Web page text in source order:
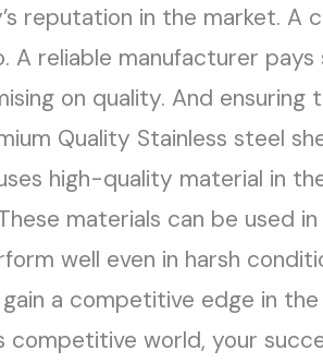
reputation in the market. A
A reliable manufacturer
on quality. And ensuring
Quality Stainless steel
high-quality material in
materials can be used
well even in harsh
a competitive edge in
competitive world, your